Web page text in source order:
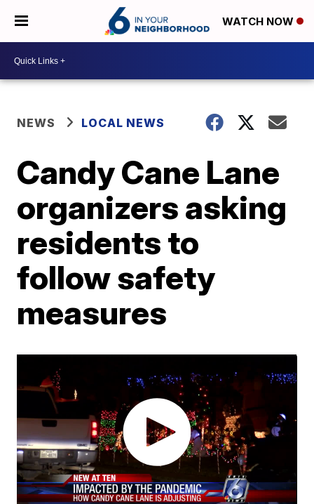
WATCH NOW
NEWS LOCAL NEWS
Candy Cane Lane
organizers asking
residents to
follow safety
measures